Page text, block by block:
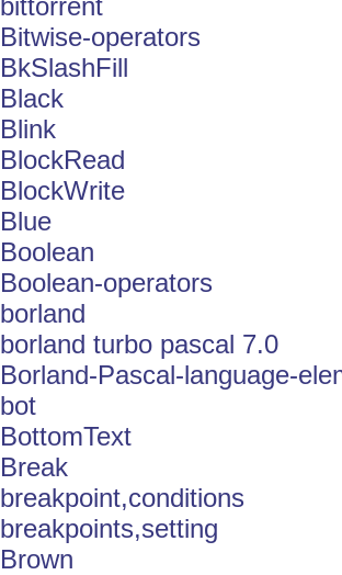
bittorrent
Bitwise-operators
BkSlashFill
Black
Blink
BlockRead
BlockWrite
Blue
Boolean
Boolean-operators
borland
borland turbo pascal 7.0
Borland-Pascal-language-
bot
BottomText
Break
breakpoint,conditions
breakpoints,setting
Brown